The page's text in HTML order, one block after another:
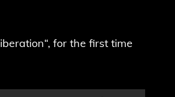
for the first time